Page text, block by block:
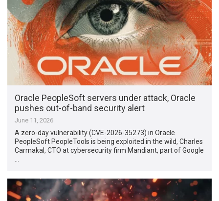
Oracle PeopleSoft servers under attack, Oracle
pushes out-of-band security alert
June 11, 2026
A zero-day vulnerability (CVE-2026-35273) in Oracle
PeopleSoft PeopleTools is being exploited in the wild, Charles
Carmakal, CTO at cybersecurity firm Mandiant, part of Google